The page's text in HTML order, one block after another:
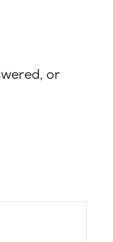
or